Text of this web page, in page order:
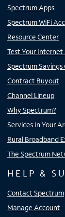
Spectrum Apps
Spectrum WiFi
Resource Center
Test Your Internet
Spectrum
Contract Buyout
Channel Lineup
Why Spectrum?
Services In Your
Rural Broadband
The Spectrum
HELP &
Contact Spectrum
Manage Account